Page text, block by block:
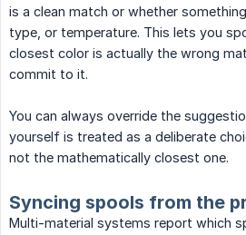
is a clean match or whether
type, or temperature. This lets you
closest color is actually the wrong
commit to it.
You can always override the
yourself is treated as a deliberate
not the mathematically closest one.
Syncing spools from the
Multi-material systems report which